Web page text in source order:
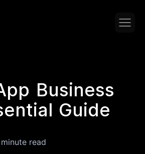
Business
Guide
read